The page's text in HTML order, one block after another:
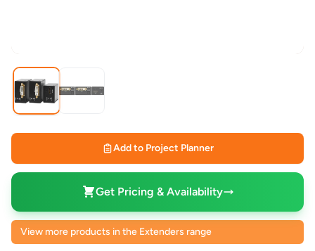
Add to Project Planner
Get Pricing & Availability
View more products in the Extenders range